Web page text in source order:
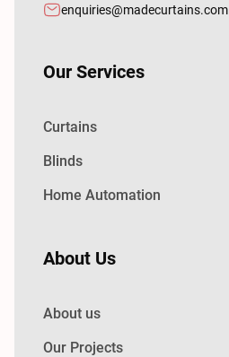
enquiries@madecurtains.com
Our Services
Curtains
Blinds
Home Automation
About Us
About us
Our Projects